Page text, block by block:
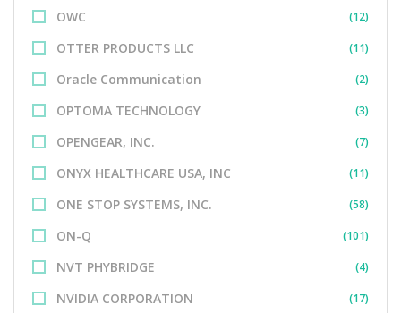
OWC (12)
OTTER PRODUCTS LLC (11)
Oracle Communication (2)
OPTOMA TECHNOLOGY (3)
OPENGEAR, INC. (7)
ONYX HEALTHCARE USA, INC (11)
ONE STOP SYSTEMS, INC. (58)
ON-Q (101)
NVT PHYBRIDGE (4)
NVIDIA CORPORATION (17)